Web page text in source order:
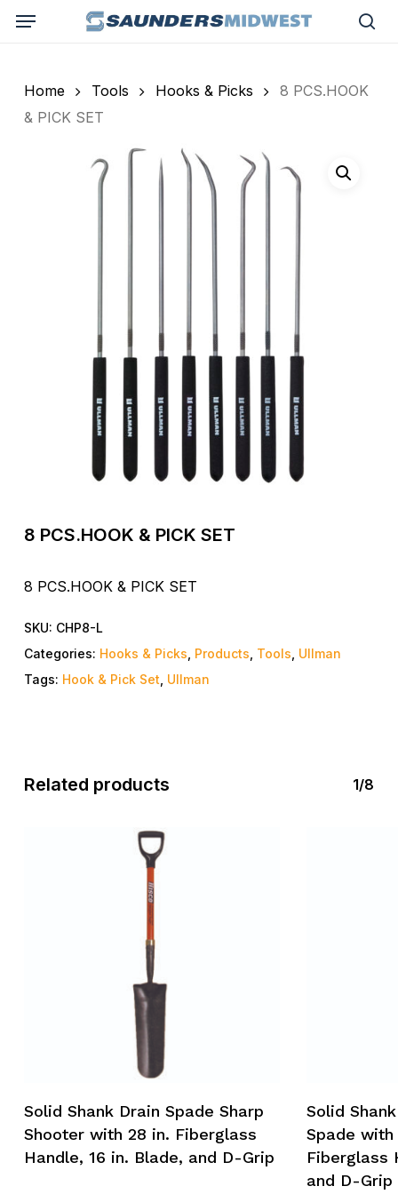
Menu
Home Tools Hooks & Picks
8 PCS.HOOK
& PICK SET
8 PCS.HOOK & PICK SET
8 PCS.HOOK & PICK SET
SKU: CHP8-L
Categories: Hooks & Picks Products Tools Ullman
Tags: Hook & Pick Set Ullman
Related products 1/8
Solid Shank Drain Spade Sharp
Shooter with 28 in. Fiberglass
Handle, 16 in. Blade, and D-Grip
Solid
Spade with
Fiberglass
and D-Grip